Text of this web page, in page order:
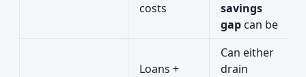
costs
savings
gap can be
Loans +
Can either
drain